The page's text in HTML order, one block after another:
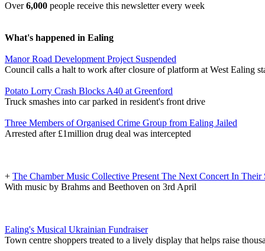
Over6,000 people receive this newsletter every week
What's happened in Ealing
Manor Road Development Project Suspended
Council calls a halt to work after closure of platform at West Ealing
Potato Lorry Crash Blocks A40 at Greenford
Truck smashes into car parked in resident's front drive
Three Members of Organised Crime Group from Ealing Jailed
Arrested after £1million drug deal was intercepted
+ The Chamber Music Collective Present The Next Concert In Their
With music by Brahms and Beethoven on 3rd April
Ealing's Musical Ukrainian Fundraiser
Town centre shoppers treated to a lively display that helps raise